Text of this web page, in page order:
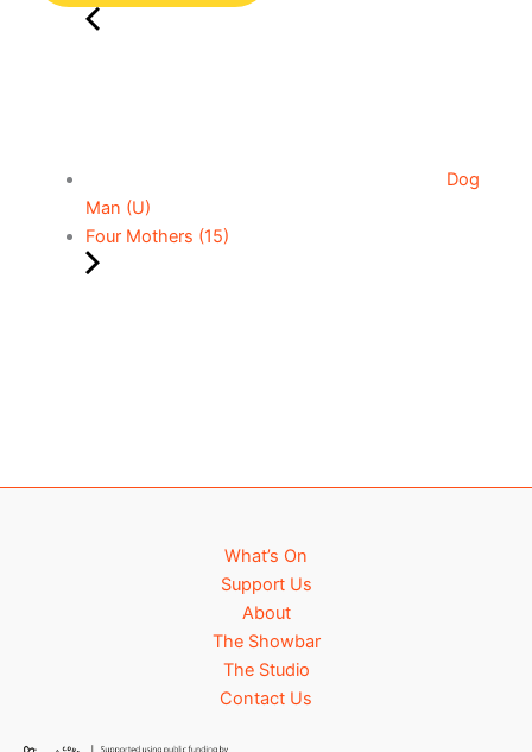
Dog
Man (U)
Four Mothers (15)
What’s On
Support Us
About
The Showbar
The Studio
Contact Us